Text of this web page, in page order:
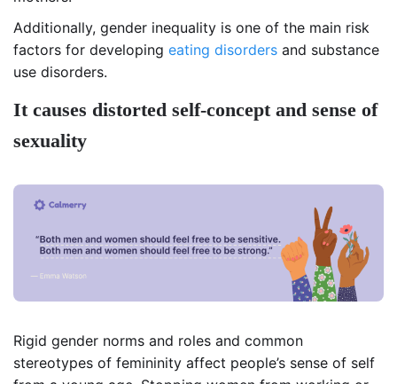
Additionally, gender inequality is one of the main risk
factors for developing eating disorders and substance
use disorders.
It causes distorted self-concept and sense of
sexuality
Rigid gender norms and roles and common
stereotypes of femininity affect people’s sense of self